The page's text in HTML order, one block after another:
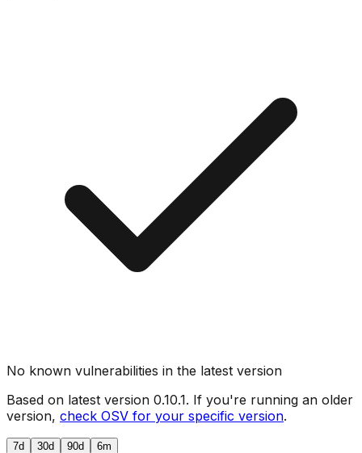
No known vulnerabilities in the latest version
Based on latest version 0.10.1. If you're running an older
version, check OSV for your specific version.
7d 30d 90d 6m